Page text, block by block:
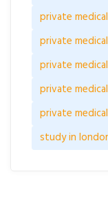
private
private
private
private
private
study in